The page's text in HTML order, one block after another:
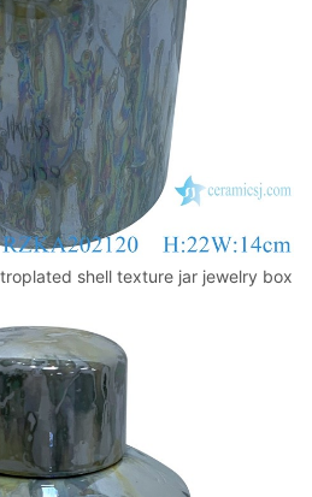
shell texture jar jewelry box